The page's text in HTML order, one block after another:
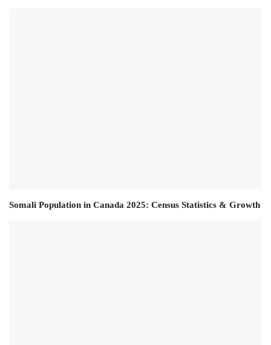
Somali Population in Canada 2025: Census Statistics & Growth